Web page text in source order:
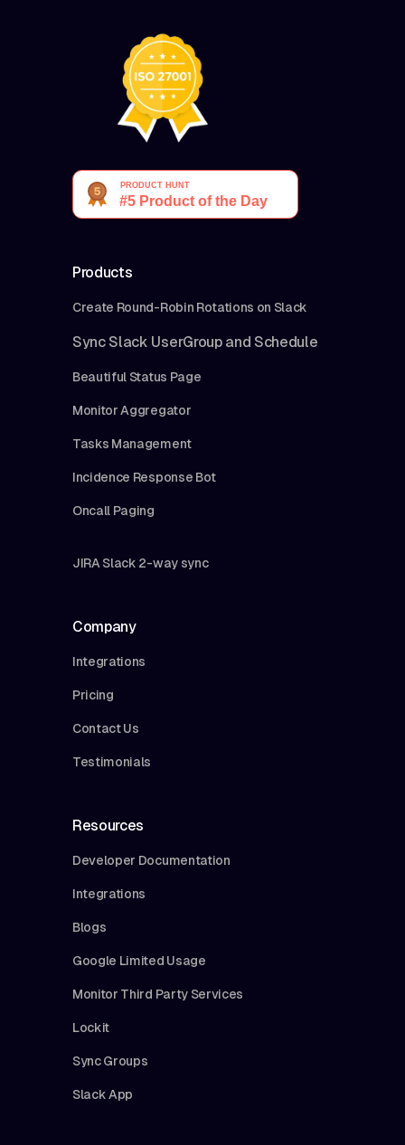
Products
Create Round-Robin Rotations on Slack
Sync Slack UserGroup and Schedule
Beautiful Status Page
Monitor Aggregator
Tasks Management
Incidence Response Bot
Oncall Paging
JIRA Slack 2-way sync
Company
Integrations
Pricing
Contact Us
Testimonials
Resources
Developer Documentation
Integrations
Blogs
Google Limited Usage
Monitor Third Party Services
Lockit
Sync Groups
Slack App